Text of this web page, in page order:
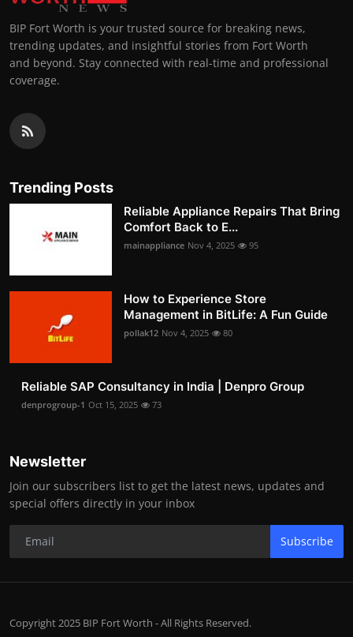
BIP Fort Worth is your trusted source for breaking news,
trending updates, and insightful stories from Fort Worth
and beyond. Stay connected with real-time and professional
coverage.
Trending Posts
Reliable Appliance Repairs That Bring
Comfort Back to E...
mainappliance Nov 4, 2025 95
How to Experience Store
Management in BitLife: A Fun Guide
pollak12 Nov 4, 2025 80
Reliable SAP Consultancy in India | Denpro Group
denprogroup-1 Oct 15, 2025 73
Newsletter
Join our subscribers list to get the latest news, updates and
special offers directly in your inbox
Subscribe
Copyright 2025 BIP Fort Worth - All Rights Reserved.